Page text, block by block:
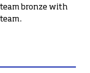
bronze with